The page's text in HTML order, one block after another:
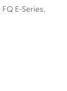
E-Series.